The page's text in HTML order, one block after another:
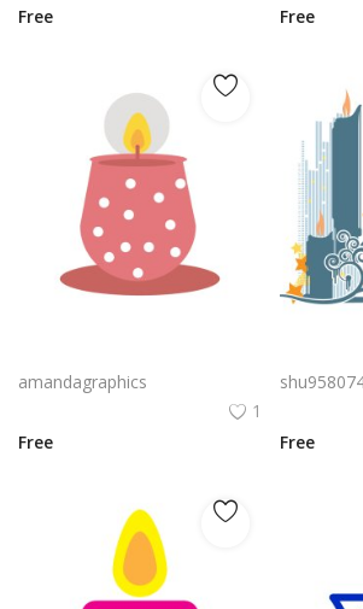
Free
Free
amandagraphics
1
Free
Free